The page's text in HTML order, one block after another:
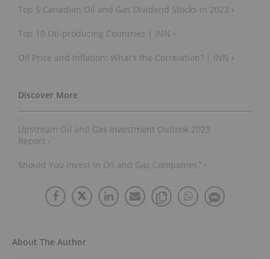
Top 5 Canadian Oil and Gas Dividend Stocks in 2023 ›
Top 10 Oil-producing Countries | INN ›
Oil Price and Inflation: What’s the Correlation? | INN ›
Upstream Oil and Gas Investment Outlook 2023
Report ›
Should You Invest in Oil and Gas Companies? ›
About The Author